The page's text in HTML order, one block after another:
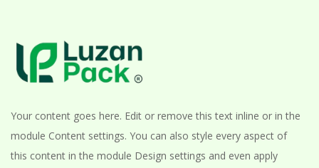
Your content goes here. Edit or remove this text inline or in the
module Content settings. You can also style every aspect of
this content in the module Design settings and even apply